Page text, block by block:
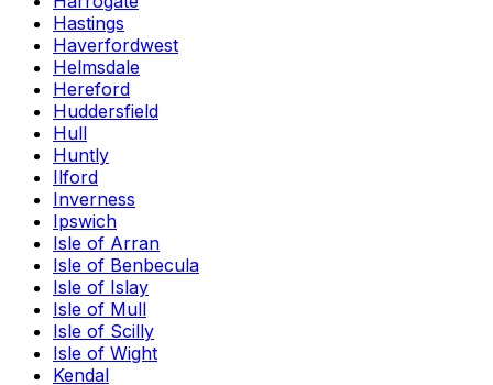
Hastings
Haverfordwest
Helmsdale
Hereford
Huddersfield
Hull
Huntly
Ilford
Inverness
Ipswich
Isle of Arran
Isle of Benbecula
Isle of Islay
Isle of Mull
Isle of Scilly
Isle of Wight
Kendal